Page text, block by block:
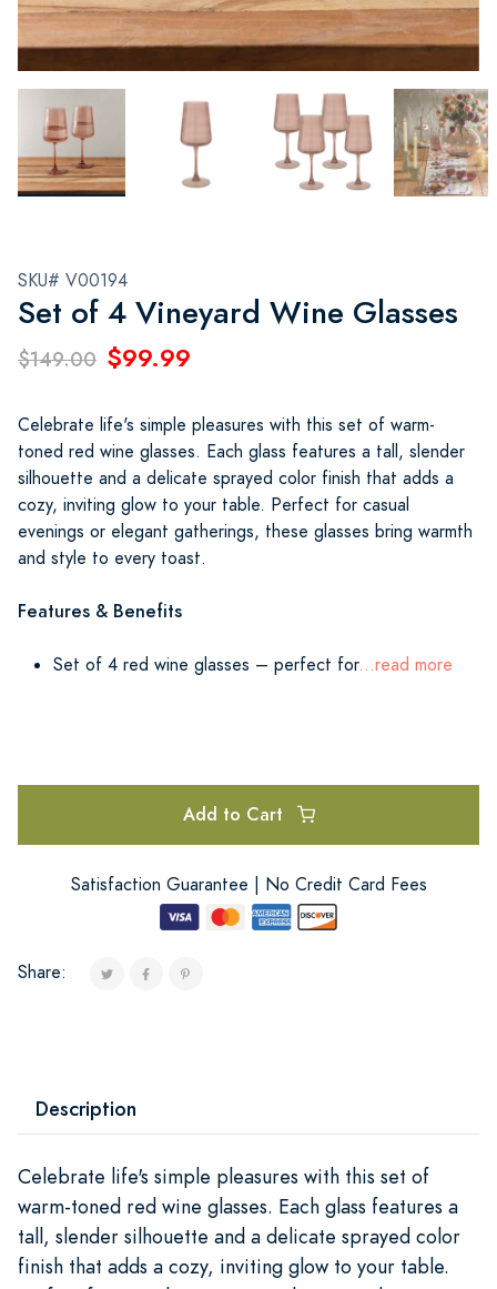
SKU# V00194
Set of 4 Vineyard Wine Glasses
$149.00 $99.99
Celebrate life's simple pleasures with this set of warm-
toned red wine glasses. Each glass features a tall, slender
silhouette and a delicate sprayed color finish that adds a
cozy, inviting glow to your table. Perfect for casual
evenings or elegant gatherings, these glasses bring warmth
and style to every toast.
Features & Benefits
Set of 4 red wine glasses – perfect for...read more
Add to Cart
Satisfaction Guarantee | No Credit Card Fees
Share:
Description
Celebrate life's simple pleasures with this set of
warm-toned red wine glasses. Each glass features a
tall, slender silhouette and a delicate sprayed color
finish that adds a cozy, inviting glow to your table.